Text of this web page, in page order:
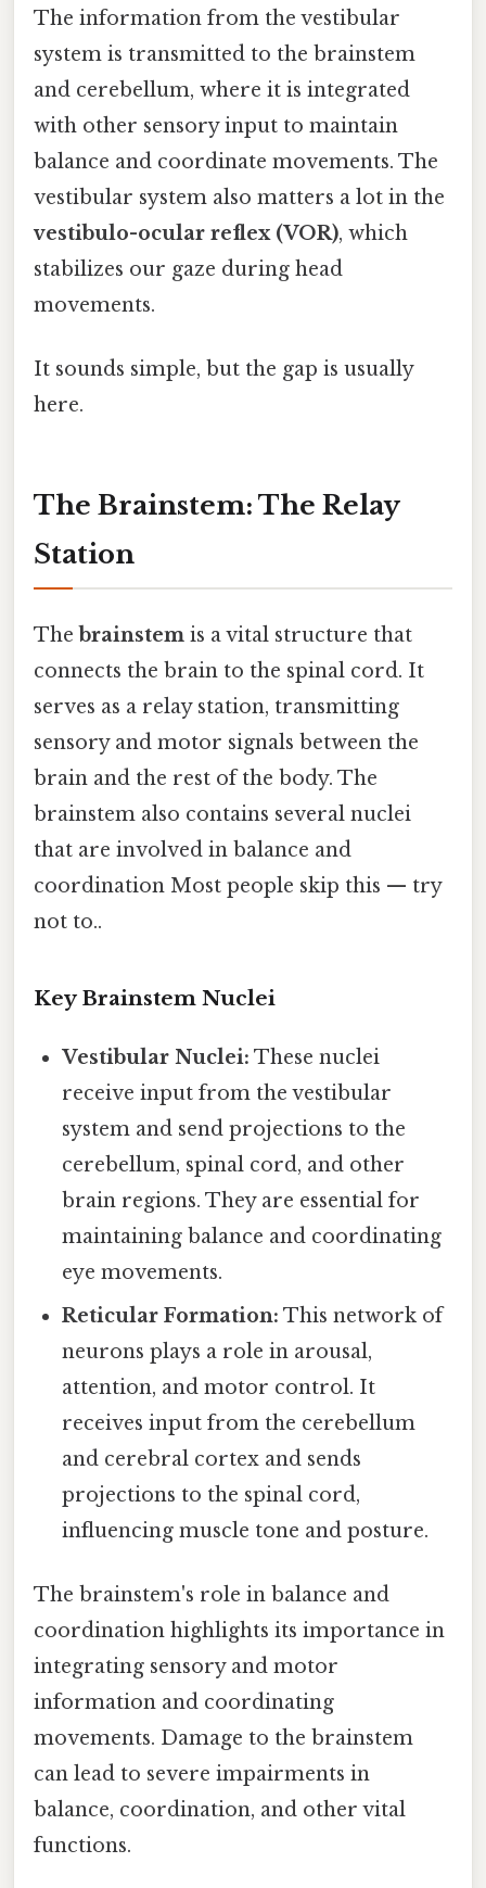
The information from the vestibular
system is transmitted to the brainstem
and cerebellum, where it is integrated
with other sensory input to maintain
balance and coordinate movements. The
vestibular system also matters a lot in the
vestibulo-ocular reflex (VOR), which
stabilizes our gaze during head
movements.
It sounds simple, but the gap is usually
here.
The Brainstem: The Relay
Station
The brainstem is a vital structure that
connects the brain to the spinal cord. It
serves as a relay station, transmitting
sensory and motor signals between the
brain and the rest of the body. The
brainstem also contains several nuclei
that are involved in balance and
coordination Most people skip this — try
not to..
Key Brainstem Nuclei
Vestibular Nuclei: These nuclei
receive input from the vestibular
system and send projections to the
cerebellum, spinal cord, and other
brain regions. They are essential for
maintaining balance and coordinating
eye movements.
Reticular Formation: This network of
neurons plays a role in arousal,
attention, and motor control. It
receives input from the cerebellum
and cerebral cortex and sends
projections to the spinal cord,
influencing muscle tone and posture.
The brainstem's role in balance and
coordination highlights its importance in
integrating sensory and motor
information and coordinating
movements. Damage to the brainstem
can lead to severe impairments in
balance, coordination, and other vital
functions.